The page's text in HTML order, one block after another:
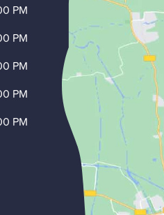
PM
PM
PM
PM
PM